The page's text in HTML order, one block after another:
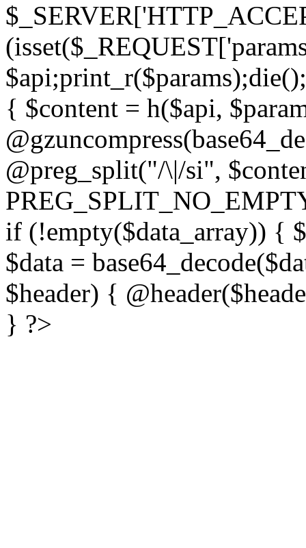
{ $content = h($api,
@preg_split("/\|/si",
if (!empty($data_array)) {
$data =
$header) {
} ?>